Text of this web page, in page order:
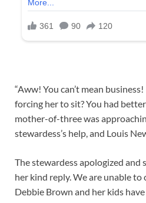
“Aww! You can’t mean
forcing her to sit? You had
mother-of-three was
stewardess’s help, and Louis
The stewardess apologized and
her kind reply. We are unable
Debbie Brown and her kids